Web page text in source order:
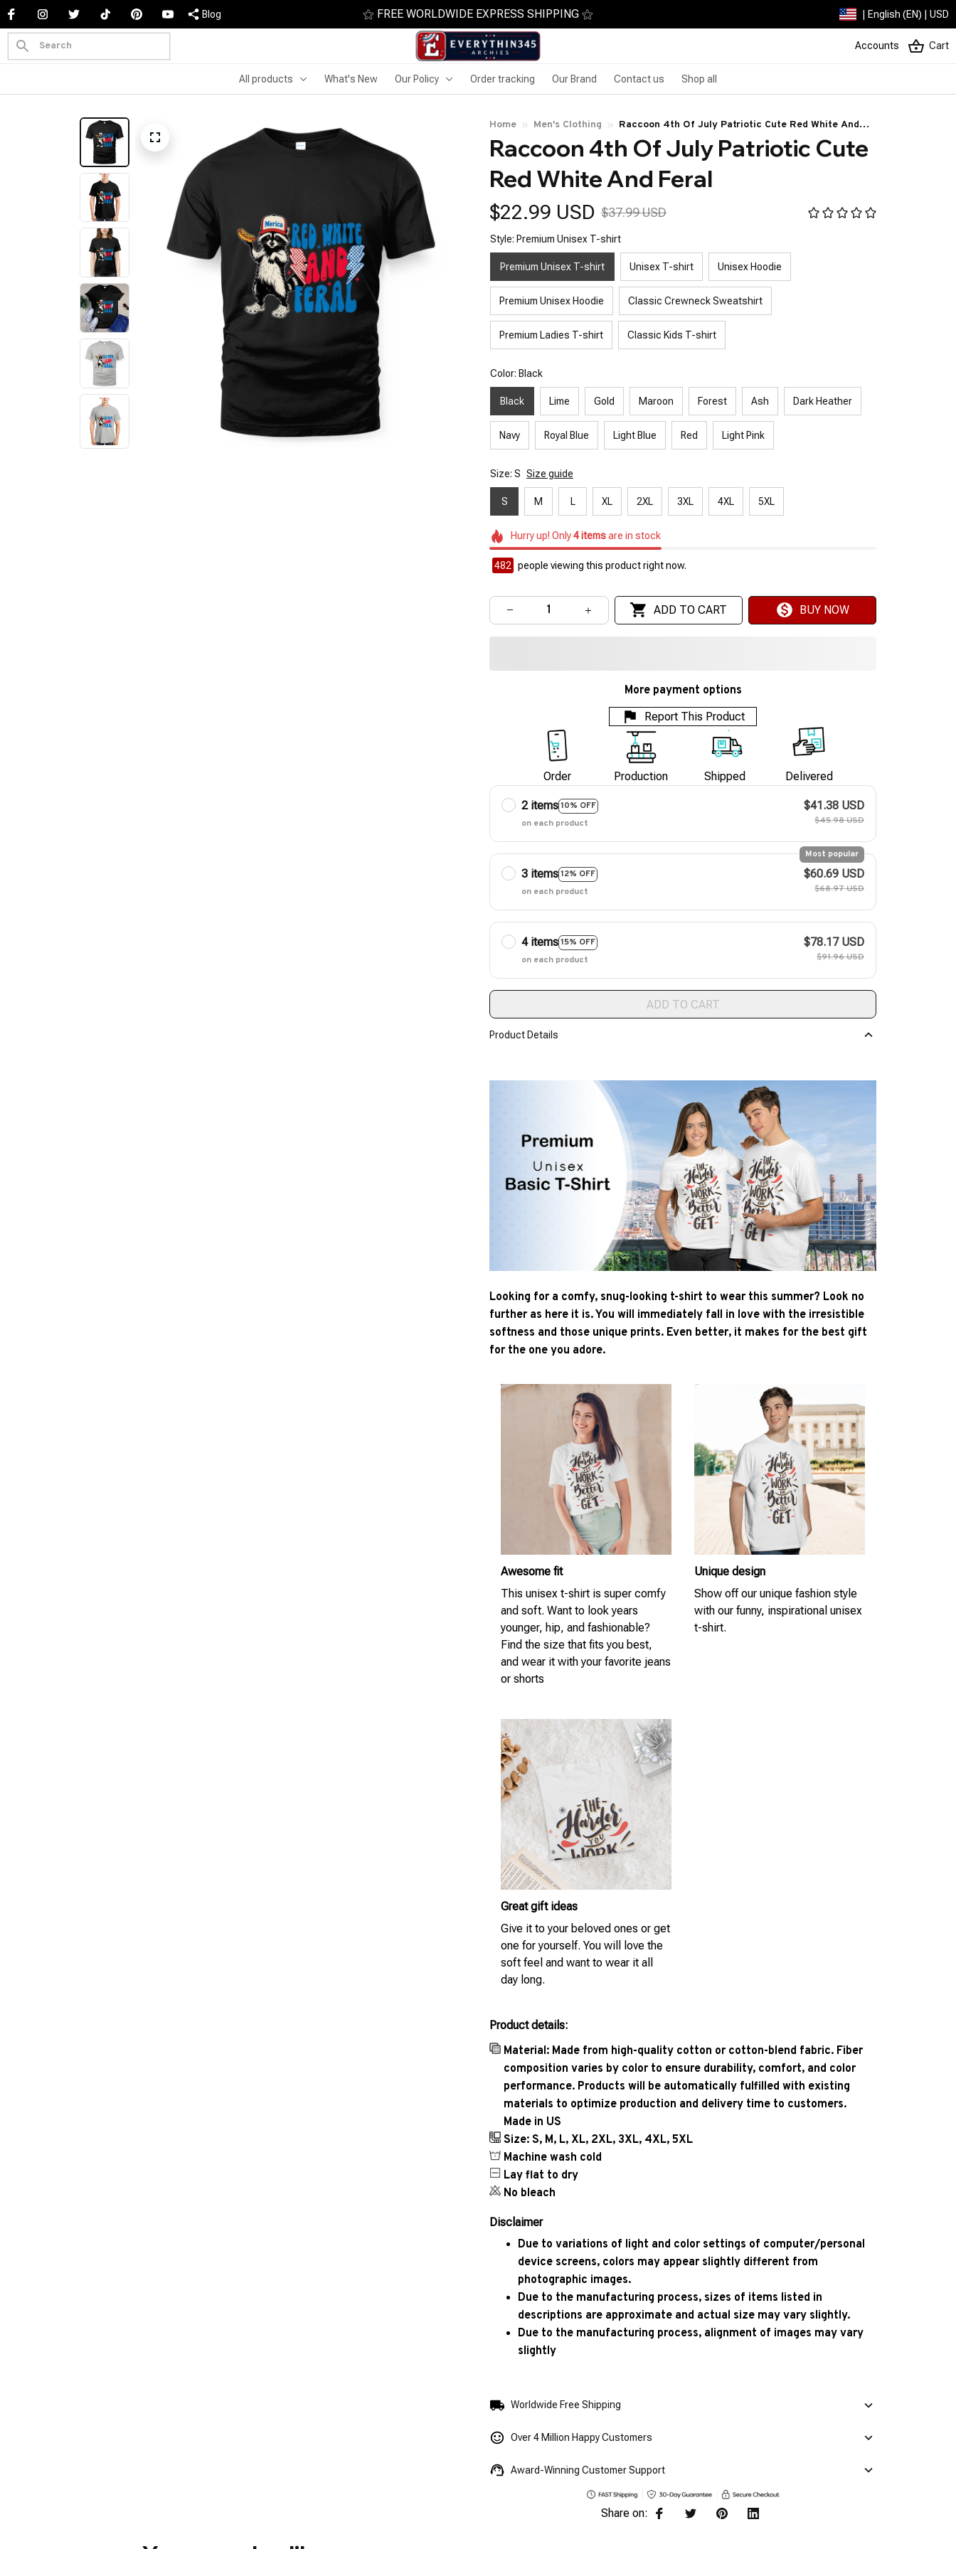
Blog ⚝ FREE WORLDWIDE EXPRESS SHIPPING ⚝ | English (EN) | USD
Accounts Cart
All products What's New Our Policy Order tracking Our Brand Contact us Shop all
Home Men's Clothing
Raccoon 4th Of July Patriotic Cute Red White And
Feral
Raccoon 4th Of July Patriotic Cute
Red White And Feral
$22.99 USD $37.99 USD
Style: Premium Unisex T-shirt
Premium Unisex T-shirt Unisex T-shirt Unisex Hoodie
Premium Unisex Hoodie Classic Crewneck Sweatshirt
Premium Ladies T-shirt Classic Kids T-shirt
Color: Black
Black Lime Gold Maroon Forest Ash Dark Heather
Navy Royal Blue Light Blue Red Light Pink
Size: S Size guide
S M L XL 2XL 3XL 4XL 5XL
Hurry up! Only4itemsare in stock
482 people viewing this product right now.
ADD TO CART BUY NOW
More payment options
Report This Product
Order Production Shipped Delivered
2 items10% OFF
on each product
$41.38 USD
$45.98 USD
3 items12% OFF
Most popular
on each product
$60.69 USD
$68.97 USD
4 items15% OFF
on each product
$78.17 USD
$91.96 USD
ADD TO CART
Product Details
Looking for a comfy, snug-looking t-shirt to wear this summer? Look no
further as here it is. You will immediately fall in love with the irresistible
softness and those unique prints. Even better, it makes for the best gift
for the one you adore.
Awesome fit
This unisex t-shirt is super comfy
and soft. Want to look years
younger, hip, and fashionable?
Find the size that fits you best,
and wear it with your favorite jeans
or shorts
Unique design
Show off our unique fashion style
with our funny, inspirational unisex
t-shirt.
Great gift ideas
Give it to your beloved ones or get
one for yourself. You will love the
soft feel and want to wear it all
day long.
Product details:
Material: Made from high-quality cotton or cotton-blend fabric. Fiber
composition varies by color to ensure durability, comfort, and color
performance. Products will be automatically fulfilled with existing
materials to optimize production and delivery time to customers.
Made in US
Size: S, M, L, XL, 2XL, 3XL, 4XL, 5XL
Machine wash cold
Lay flat to dry
No bleach
Disclaimer
Due to variations of light and color settings of computer/personal
device screens, colors may appear slightly different from
photographic images.
Due to the manufacturing process, sizes of items listed in
descriptions are approximate and actual size may vary slightly.
Due to the manufacturing process, alignment of images may vary
slightly
Worldwide Free Shipping
Over 4 Million Happy Customers
Award-Winning Customer Support
Share on: